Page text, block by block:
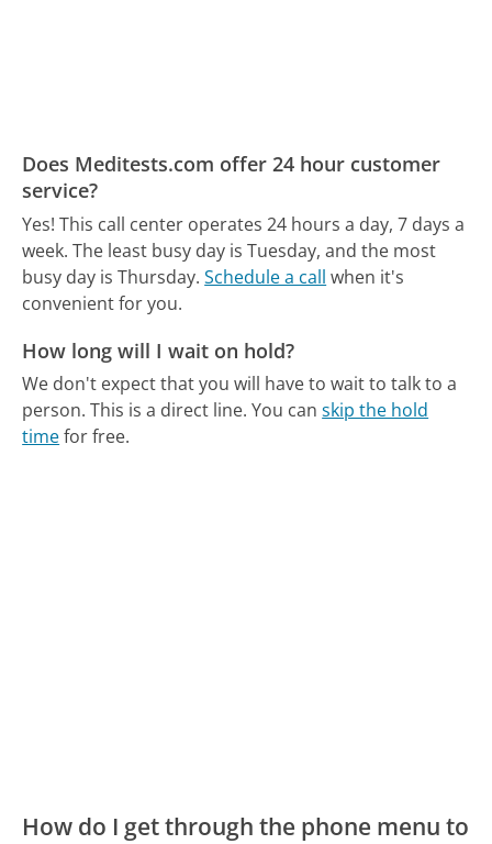
Does Meditests.com offer 24 hour customer
service?
Yes! This call center operates 24 hours a day, 7 days a
week. The least busy day is Tuesday, and the most
busy day is Thursday. Schedule a call when it's
convenient for you.
How long will I wait on hold?
We don't expect that you will have to wait to talk to a
person. This is a direct line. You canskip the hold
timefor free.
How do I get through the phone menu to